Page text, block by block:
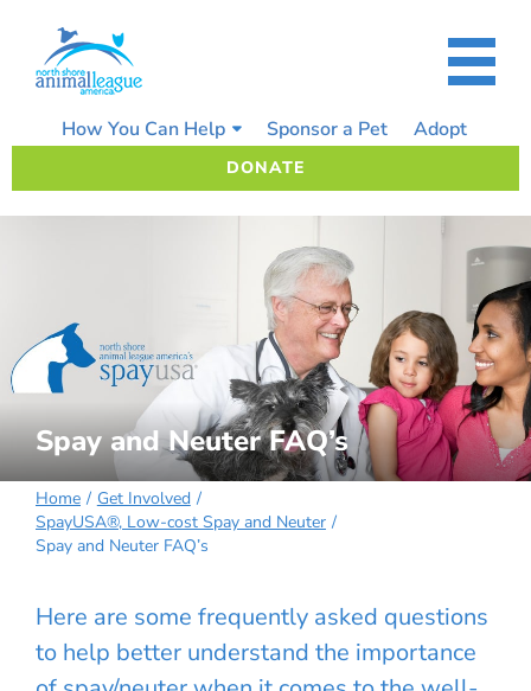
content
How You Can Help Sponsor a Pet Adopt
DONATE
Spay and Neuter FAQ’s
Home
Get Involved
SpayUSA®, Low-cost Spay and Neuter
Spay and Neuter FAQ’s
Here are some frequently asked questions
to help better understand the importance